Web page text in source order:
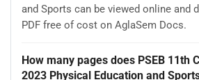
and Sports can be viewed online and
PDF free of cost on AglaSem Docs.
How many pages does PSEB 11th
2023 Physical Education and